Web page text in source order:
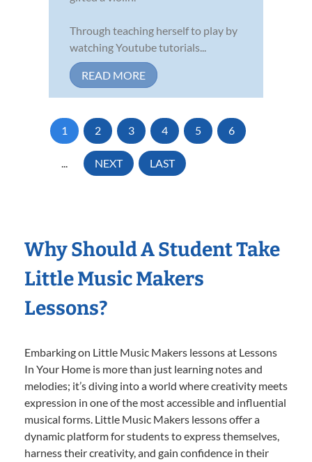
Through teaching herself to play by
watching Youtube tutorials...
READ MORE
1 2 3 4 5 6
... NEXT LAST
Why Should A Student Take
Little Music Makers
Lessons?
Embarking on Little Music Makers lessons at Lessons
In Your Home is more than just learning notes and
melodies; it’s diving into a world where creativity meets
expression in one of the most accessible and influential
musical forms. Little Music Makers lessons offer a
dynamic platform for students to express themselves,
harness their creativity, and gain confidence in their